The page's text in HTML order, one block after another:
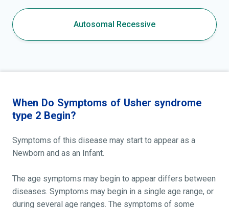
Autosomal Recessive
When Do Symptoms of Usher syndrome
type 2 Begin?
Symptoms of this disease may start to appear as a
Newborn and as an Infant.
The age symptoms may begin to appear differs between
diseases. Symptoms may begin in a single age range, or
during several age ranges. The symptoms of some